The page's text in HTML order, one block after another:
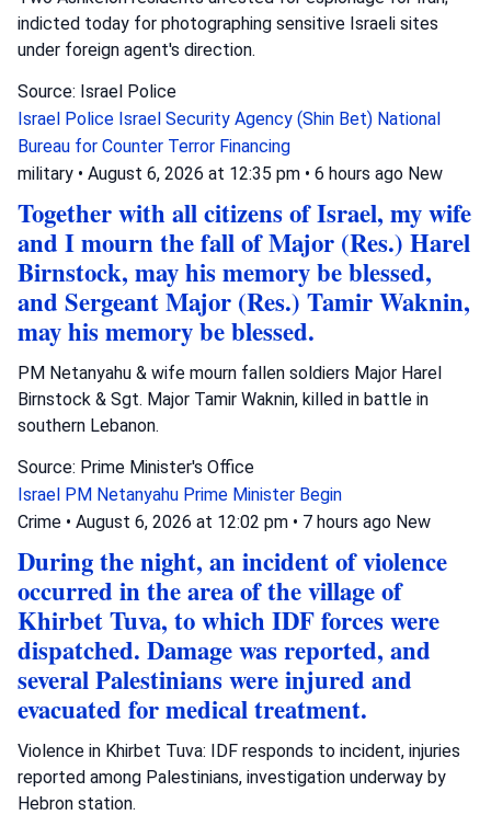
indicted today for photographing sensitive Israeli sites
under foreign agent's direction.
Source: Israel Police
Israel Police Israel Security Agency (Shin Bet) National
Bureau for Counter Terror Financing
military • August 6, 2026 at 12:35 pm • 6 hours ago New
Together with all citizens of Israel, my wife
and I mourn the fall of Major (Res.) Harel
Birnstock, may his memory be blessed,
and Sergeant Major (Res.) Tamir Waknin,
may his memory be blessed.
PM Netanyahu & wife mourn fallen soldiers Major Harel
Birnstock & Sgt. Major Tamir Waknin, killed in battle in
southern Lebanon.
Source: Prime Minister's Office
Israel PM Netanyahu Prime Minister Begin
Crime • August 6, 2026 at 12:02 pm • 7 hours ago New
During the night, an incident of violence
occurred in the area of the village of
Khirbet Tuva, to which IDF forces were
dispatched. Damage was reported, and
several Palestinians were injured and
evacuated for medical treatment.
Violence in Khirbet Tuva: IDF responds to incident, injuries
reported among Palestinians, investigation underway by
Hebron station.